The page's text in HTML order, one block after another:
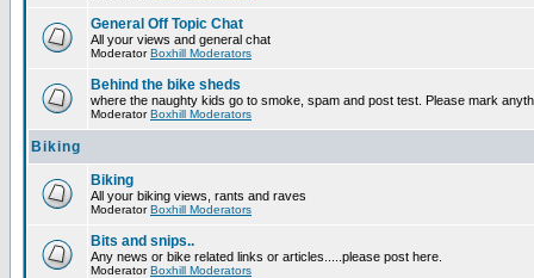
General Off Topic Chat
All your views and general chat
ModeratorBoxhill Moderators
Behind the bike sheds
where the naughty kids go to smoke, spam and post test. Please mark
ModeratorBoxhill Moderators
Biking
Biking
All your biking views, rants and raves
ModeratorBoxhill Moderators
Bits and snips..
Any news or bike related links or articles.....please post here.
ModeratorBoxhill Moderators